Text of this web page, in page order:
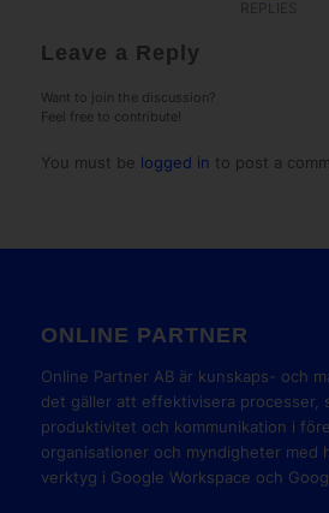
Leave a Reply
Want to join the discussion?
Feel free to contribute!
You must be logged in to post a
ONLINE PARTNER
Online Partner AB är kunskaps- och
det gäller att effektivisera processer,
produktivitet och kommunikation i
organisationer och myndigheter med
verktyg i Google Workspace och